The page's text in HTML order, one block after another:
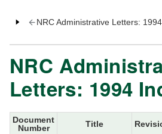
NRC Administrative Letters:
NRC
Letters: 1994
Document
Number
Title